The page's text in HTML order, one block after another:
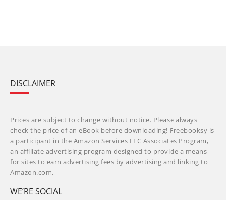
DISCLAIMER
Prices are subject to change without notice. Please always
check the price of an eBook before downloading! Freebooksy is
a participant in the Amazon Services LLC Associates Program,
an affiliate advertising program designed to provide a means
for sites to earn advertising fees by advertising and linking to
Amazon.com.
WE’RE SOCIAL